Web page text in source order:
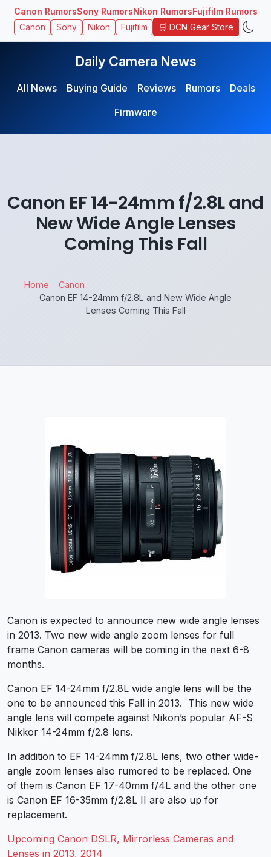
Canon RumorsSony RumorsNikon RumorsFujifilm Rumors
Canon Sony Nikon Fujifilm 🛒 DCN Gear Store
Daily Camera News
All News Buying Guide Reviews Rumors
Deals
Firmware
Canon EF 14-24mm f/2.8L and
New Wide Angle Lenses
Coming This Fall
Home
Canon
Canon EF 14-24mm f/2.8L and New Wide Angle
Lenses Coming This Fall
Canon is expected to announce new wide angle lenses
in 2013. Two new wide angle zoom lenses for full
frame Canon cameras will be coming in the next 6-8
months.
Canon EF 14-24mm f/2.8L wide angle lens will be the
one to be announced this Fall in 2013. This new wide
angle lens will compete against Nikon’s popular AF-S
Nikkor 14-24mm f/2.8 lens.
In addition to EF 14-24mm f/2.8L lens, two other wide-
angle zoom lenses also rumored to be replaced. One
of them is Canon EF 17-40mm f/4L and the other one
is Canon EF 16-35mm f/2.8L II are also up for
replacement.
Upcoming Canon DSLR, Mirrorless Cameras and
Lenses in 2013, 2014